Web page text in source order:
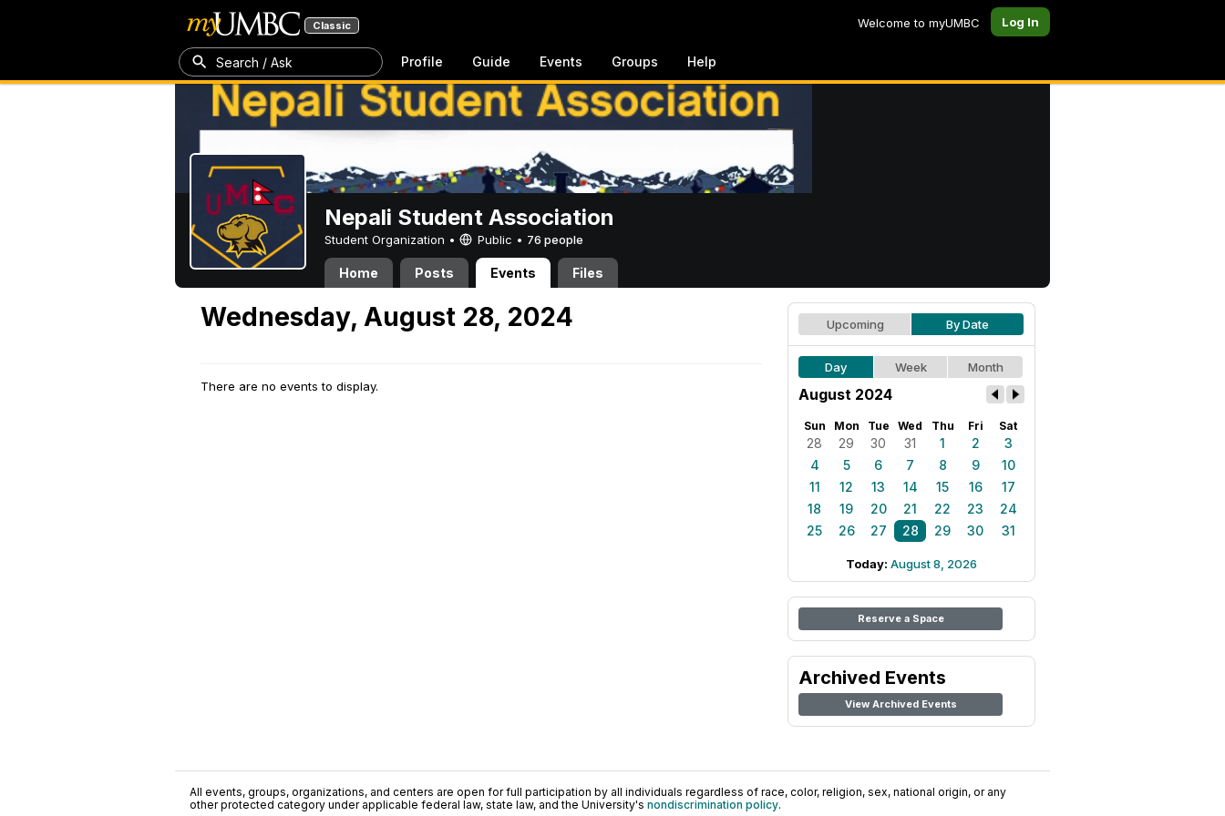
Classic Welcome to myUMBC Log In
Search / Ask Profile Guide Events Groups Help
Nepali Student Association
Student Organization • Public • 76 people
Home Posts Events Files
Wednesday, August 28, 2024
There are no events to display.
Upcoming By Date
Day Week Month
August 2024
Sun Mon Tue Wed Thu Fri Sat
28 29 30 31 1 2
3
4
5 6 7 8 9
10
11
12 13 14 15 16
17
18
19 20 21 22 23
24
25
26 27 28 29 30 31
Today: August 8, 2026
Reserve a Space
Archived Events
View Archived Events
All events, groups, organizations, and centers are open for full participation by all individuals regardless of race, color, religion, sex, national origin, or any
other protected category under applicable federal law, state law, and the University's nondiscrimination policy.